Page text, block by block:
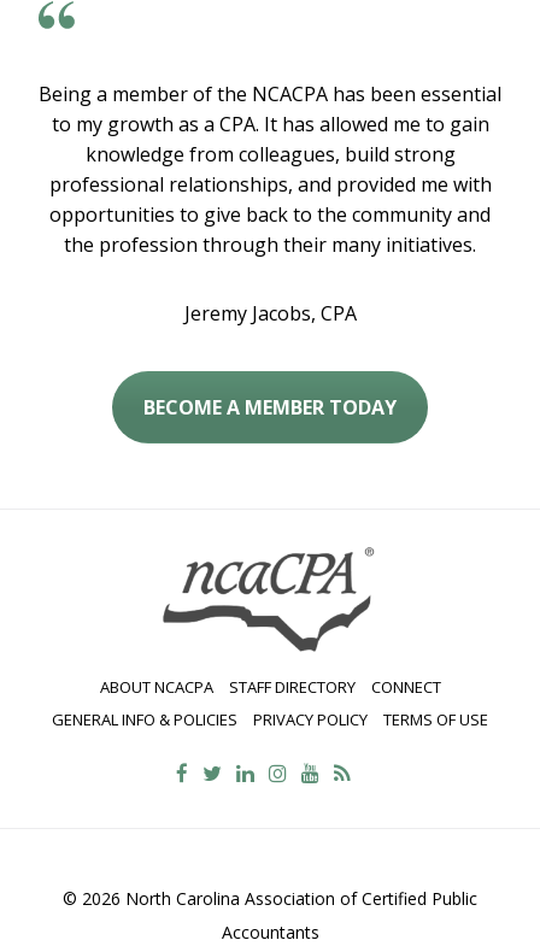
Being a member of the NCACPA has been essential
to my growth as a CPA. It has allowed me to gain
knowledge from colleagues, build strong
professional relationships, and provided me with
opportunities to give back to the community and
the profession through their many initiatives.
Jeremy Jacobs, CPA
BECOME A MEMBER TODAY
ABOUT NCACPA STAFF DIRECTORY
CONNECT
GENERAL INFO & POLICIES
PRIVACY POLICY TERMS OF USE
© 2026 North Carolina Association of Certified Public
Accountants